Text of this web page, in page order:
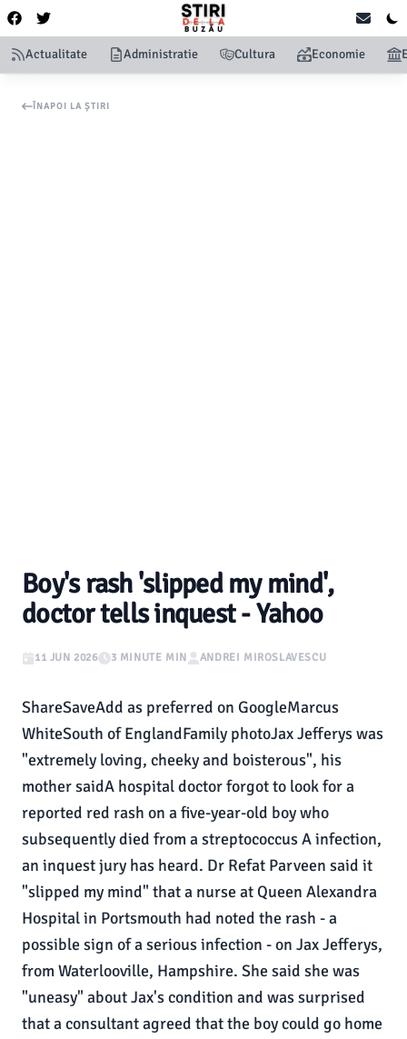
Actualitate Administratie Cultura Economie
ÎNAPOI LA ȘTIRI
Boy's rash 'slipped my mind',
doctor tells inquest - Yahoo
11 JUN 2026 3 MINUTE MIN ANDREI MIROSLAVESCU
ShareSaveAdd as preferred on GoogleMarcus
WhiteSouth of EnglandFamily photoJax Jefferys was
"extremely loving, cheeky and boisterous", his
mother saidA hospital doctor forgot to look for a
reported red rash on a five-year-old boy who
subsequently died from a streptococcus A infection,
an inquest jury has heard. Dr Refat Parveen said it
"slipped my mind" that a nurse at Queen Alexandra
Hospital in Portsmouth had noted the rash - a
possible sign of a serious infection - on Jax Jefferys,
from Waterlooville, Hampshire. She said she was
"uneasy" about Jax's condition and was surprised
that a consultant agreed that the boy could go home